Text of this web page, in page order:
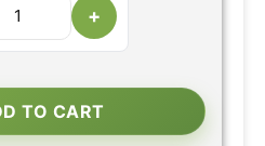
+
TO CART